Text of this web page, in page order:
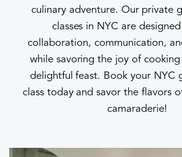
culinary adventure. Our private
classes in NYC are
collaboration, communication,
while savoring the joy of cooking
delightful feast. Book your NYC
class today and savor the flavors
camaraderie!